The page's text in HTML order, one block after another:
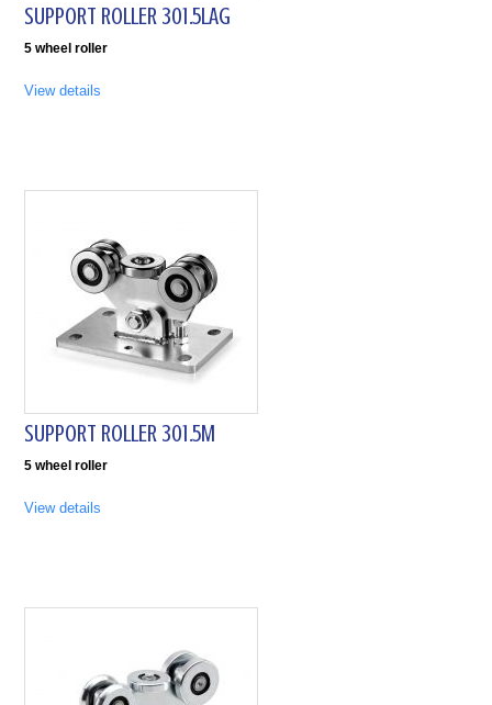
SUPPORT ROLLER 301.5LAG
5 wheel roller
View details
SUPPORT ROLLER 301.5M
5 wheel roller
View details